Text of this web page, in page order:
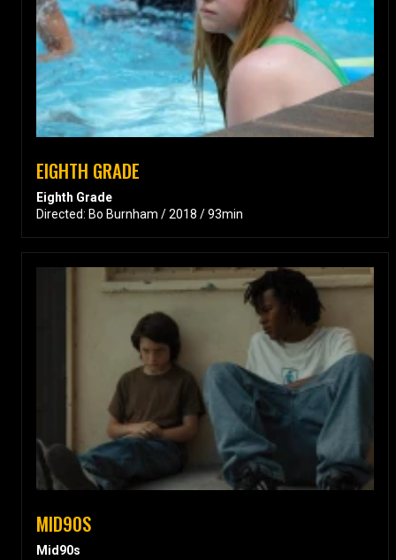
EIGHTH GRADE
Eighth Grade
Directed: Bo Burnham / 2018 / 93min
MID90S
Mid90s